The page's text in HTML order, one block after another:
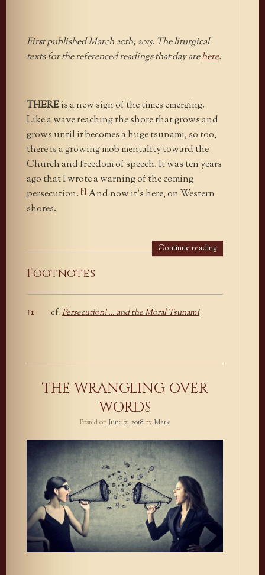
First published March 20th, 2015. The liturgical
texts for the referenced readings that day arehere.
THEREis a new sign of the times emerging.
Like a wave reaching the shore that grows and
grows until it becomes a huge tsunami, so too,
there is a growing mob mentality toward the
Church and freedom of speech. It was ten years
ago that I wrote a warning of the coming
persecution. [1] And now it’s here, on Western
shores.
Continue reading
Footnotes
Footnotes
↑1 cf. Persecution! … and the Moral Tsunami
THE WRANGLING OVER
WORDS
Posted onJune 7, 2018by Mark